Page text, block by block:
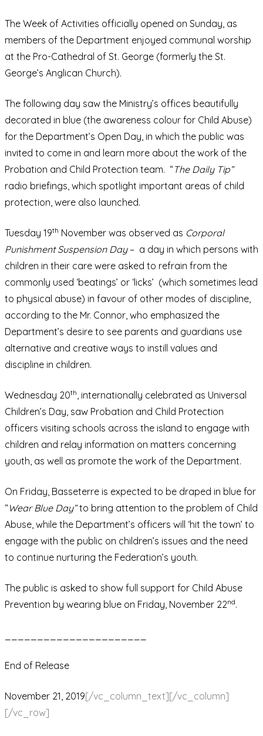
The Week of Activities officially opened on Sunday, as
members of the Department enjoyed communal worship
at the Pro-Cathedral of St. George (formerly the St.
George’s Anglican Church).
The following day saw the Ministry’s offices beautifully
decorated in blue (the awareness colour for Child Abuse)
for the Department’s Open Day, in which the public was
invited to come in and learn more about the work of the
Probation and Child Protection team. “The Daily Tip”
radio briefings, which spotlight important areas of child
protection, were also launched.
Tuesday 19th November was observed as Corporal
Punishment Suspension Day– a day in which persons with
children in their care were asked to refrain from the
commonly used ‘beatings’ or ‘licks’ (which sometimes lead
to physical abuse) in favour of other modes of discipline,
according to the Mr. Connor, who emphasized the
Department’s desire to see parents and guardians use
alternative and creative ways to instill values and
discipline in children.
Wednesday 20th, internationally celebrated as Universal
Children’s Day, saw Probation and Child Protection
officers visiting schools across the island to engage with
children and relay information on matters concerning
youth, as well as promote the work of the Department.
On Friday, Basseterre is expected to be draped in blue for
“Wear Blue Day”to bring attention to the problem of Child
Abuse, while the Department’s officers will ‘hit the town’ to
engage with the public on children’s issues and the need
to continue nurturing the Federation’s youth.
The public is asked to show full support for Child Abuse
Prevention by wearing blue on Friday, November 22nd.
End of Release
November 21, 2019[/vc_column_text][/vc_column]
[/vc_row]